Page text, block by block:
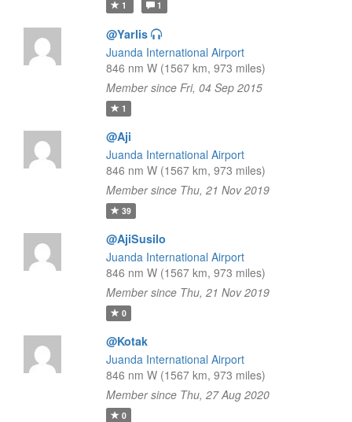
1 1
@Yarlis
Juanda International Airport
846 nm W (1567 km, 973 miles)
Member since Fri, 04 Sep 2015
1
@Aji
Juanda International Airport
846 nm W (1567 km, 973 miles)
Member since Thu, 21 Nov 2019
39
@AjiSusilo
Juanda International Airport
846 nm W (1567 km, 973 miles)
Member since Thu, 21 Nov 2019
0
@Kotak
Juanda International Airport
846 nm W (1567 km, 973 miles)
Member since Thu, 27 Aug 2020
0